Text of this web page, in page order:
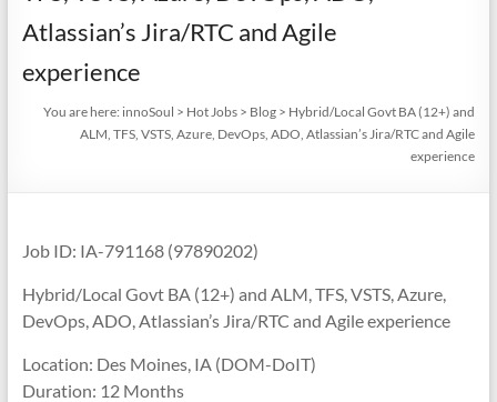
Atlassian’s Jira/RTC and Agile
experience
You are here: innoSoul > Hot Jobs > Blog > Hybrid/Local Govt BA (12+) and
ALM, TFS, VSTS, Azure, DevOps, ADO, Atlassian’s Jira/RTC and Agile
experience
Job ID: IA-791168 (97890202)
Hybrid/Local Govt BA (12+) and ALM, TFS, VSTS, Azure,
DevOps, ADO, Atlassian’s Jira/RTC and Agile experience
Location: Des Moines, IA (DOM-DoIT)
Duration: 12 Months